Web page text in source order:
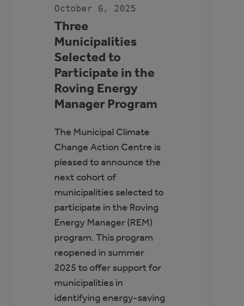
PROGRAM
October 6, 2025
Three
Municipalities
Selected to
Participate in the
Roving Energy
Manager Program
The Municipal Climate
Change Action Centre is
pleased to announce the
next cohort of
municipalities selected to
participate in the Roving
Energy Manager (REM)
program. This program
reopened in summer
2025 to offer support for
municipalities in
identifying energy-saving